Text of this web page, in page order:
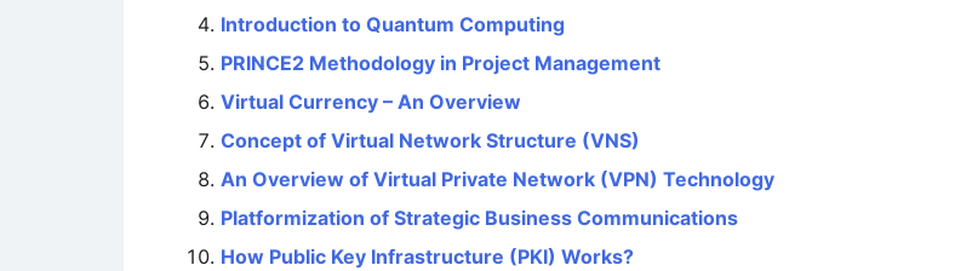
Introduction to Quantum Computing
PRINCE2 Methodology in Project Management
Virtual Currency – An Overview
Concept of Virtual Network Structure (VNS)
An Overview of Virtual Private Network (VPN) Technology
Platformization of Strategic Business Communications
How Public Key Infrastructure (PKI) Works?